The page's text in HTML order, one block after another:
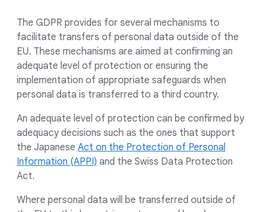
The GDPR provides for several mechanisms to
facilitate transfers of personal data outside of the
EU. These mechanisms are aimed at confirming an
adequate level of protection or ensuring the
implementation of appropriate safeguards when
personal data is transferred to a third country.
An adequate level of protection can be confirmed by
adequacy decisions such as the ones that support
the Japanese Act on the Protection of Personal
Information (APPI) and the Swiss Data Protection
Act.
Where personal data will be transferred outside of